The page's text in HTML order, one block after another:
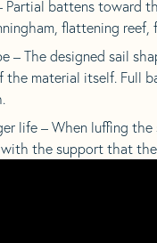
Partial battens toward
flattening reef,
– The designed sail
material itself. Full
life – When luffing
the support that